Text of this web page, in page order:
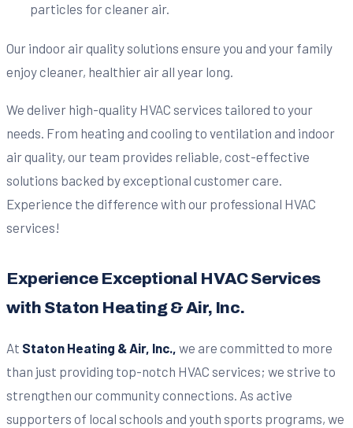
particles for cleaner air.
Our indoor air quality solutions ensure you and your family
enjoy cleaner, healthier air all year long.
We deliver high-quality HVAC services tailored to your
needs. From heating and cooling to ventilation and indoor
air quality, our team provides reliable, cost-effective
solutions backed by exceptional customer care.
Experience the difference with our professional HVAC
services!
Experience Exceptional HVAC Services
with Staton Heating & Air, Inc.
At Staton Heating & Air, Inc., we are committed to more
than just providing top-notch HVAC services; we strive to
strengthen our community connections. As active
supporters of local schools and youth sports programs, we